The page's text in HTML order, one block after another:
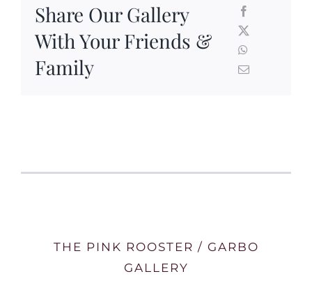
Share Our Gallery
With Your Friends &
Family
THE PINK ROOSTER / GARBO
GALLERY